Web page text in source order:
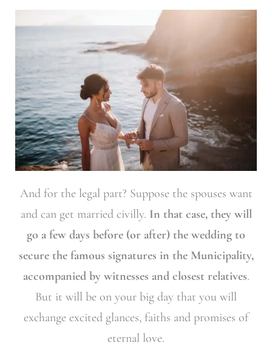
And for the legal part? Suppose the spouses want
and can get married civilly. In that case, they will
go a few days before (or after) the wedding to
secure the famous signatures in the Municipality,
accompanied by witnesses and closest relatives.
But it will be on your big day that you will
exchange excited glances, faiths and promises of
eternal love.